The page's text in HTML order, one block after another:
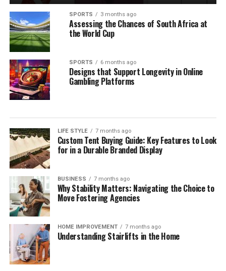
SPORTS 3 months ago
Assessing the Chances of South Africa at
the World Cup
SPORTS 6 months ago
Designs that Support Longevity in Online
Gambling Platforms
LIFE STYLE 7 months ago
Custom Tent Buying Guide: Key Features to Look
for in a Durable Branded Display
BUSINESS 7 months ago
Why Stability Matters: Navigating the Choice to
Move Fostering Agencies
HOME IMPROVEMENT 7 months ago
Understanding Stairlifts in the Home